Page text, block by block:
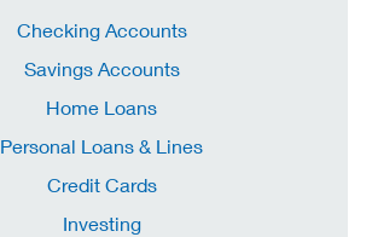
Checking Accounts
Savings Accounts
Home Loans
Personal Loans & Lines
Credit Cards
Investing